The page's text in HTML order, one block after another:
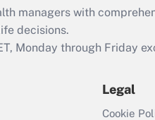
managers with
decisions.
Monday through Friday
Legal
Cookie